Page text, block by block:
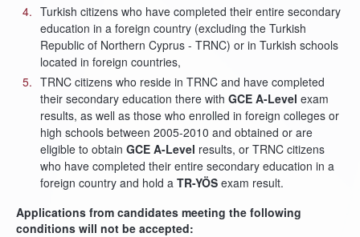
Turkish citizens who have completed their entire secondary
education in a foreign country (excluding the Turkish
Republic of Northern Cyprus - TRNC) or in Turkish schools
located in foreign countries,
TRNC citizens who reside in TRNC and have completed
their secondary education there with GCE A-Level exam
results, as well as those who enrolled in foreign colleges or
high schools between 2005-2010 and obtained or are
eligible to obtain GCE A-Level results, or TRNC citizens
who have completed their entire secondary education in a
foreign country and hold a TR-YÖS exam result.
Applications from candidates meeting the following
conditions will not be accepted: